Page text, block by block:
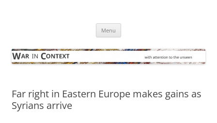
Menu
Far right in Eastern Europe makes gains as
Syrians arrive